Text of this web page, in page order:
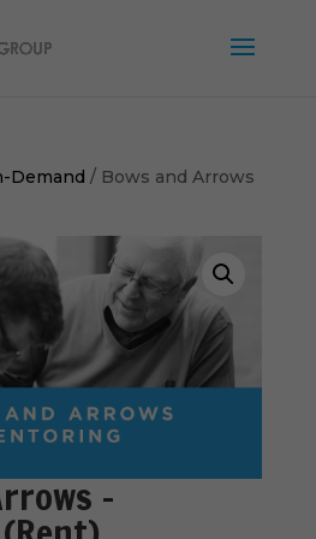
Demand / Bows and Arrows
–